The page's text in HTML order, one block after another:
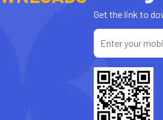
Get the link to